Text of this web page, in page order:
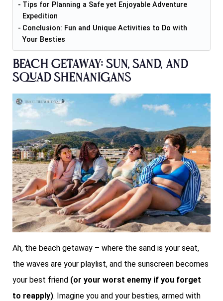
Tips for Planning a Safe yet Enjoyable Adventure
Expedition
Conclusion: Fun and Unique Activities to Do with
Your Besties
Beach Getaway: Sun, Sand, and
Squad Shenanigans
Ah, the beach getaway – where the sand is your seat,
the waves are your playlist, and the sunscreen becomes
your best friend (or your worst enemy if you forget
to reapply). Imagine you and your besties, armed with